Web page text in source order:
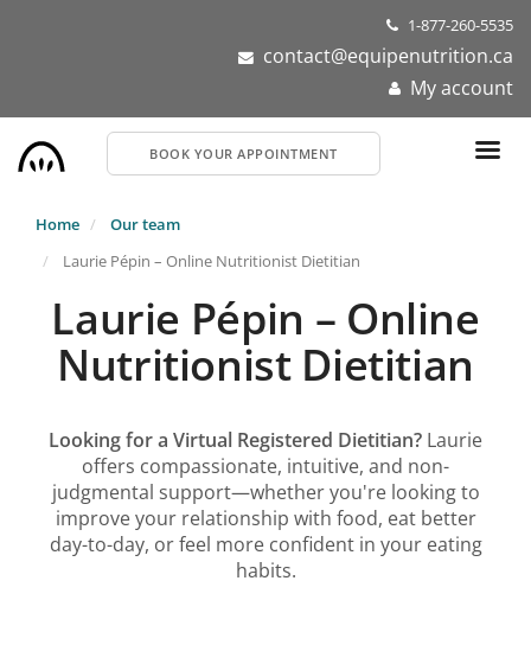
1-877-260-5535
contact@equipenutrition.ca
My account
BOOK YOUR APPOINTMENT
Home
Our team
Laurie Pépin – Online Nutritionist Dietitian
Laurie Pépin – Online
Nutritionist Dietitian
Looking for a Virtual Registered Dietitian? Laurie
offers compassionate, intuitive, and non-
judgmental support—whether you're looking to
improve your relationship with food, eat better
day-to-day, or feel more confident in your eating
habits.